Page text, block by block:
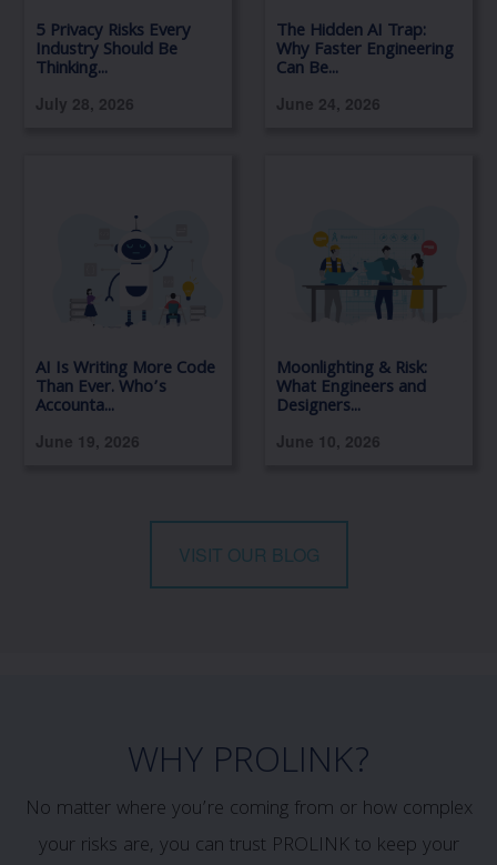
5 Privacy Risks Every
Industry Should Be
Thinking...
July 28, 2026
The Hidden AI Trap:
Why Faster Engineering
Can Be...
June 24, 2026
AI Is Writing More Code
Than Ever. Who’s
Accounta...
June 19, 2026
Moonlighting & Risk:
What Engineers and
Designers...
June 10, 2026
VISIT OUR BLOG
WHY PROLINK?
No matter where you’re coming from or how complex
your risks are, you can trust PROLINK to keep your